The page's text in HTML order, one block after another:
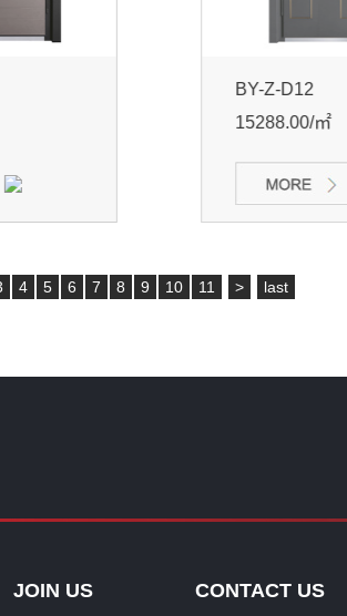
BY-Z-D12
15288.00/㎡
4 5 6 7 8 9 10 11 > last
JOIN US CONTACT US